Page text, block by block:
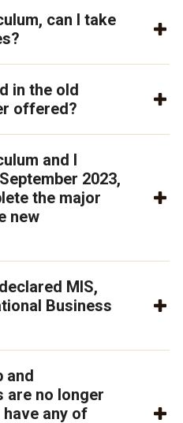
can I take
in the old
offered?
and I
2023,
the major
new
MIS,
Business
and
are no longer
any of